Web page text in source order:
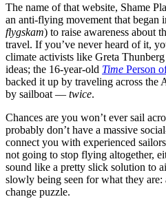
The name of that website, Shame
an anti-flying movement that began
flygskam) to raise awareness about
travel. If you’ve never heard of it,
climate activists like Greta
ideas; the 16-year-old Time Person
backed it up by traveling across the
by sailboat — twice.
Chances are you won’t ever sail
probably don’t have a massive
connect you with experienced
not going to stop flying altogether,
sound like a pretty slick solution to
slowly being seen for what they
change puzzle.